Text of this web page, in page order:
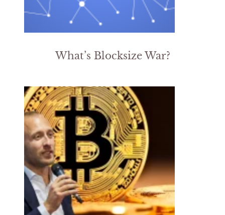
What’s Blocksize War?